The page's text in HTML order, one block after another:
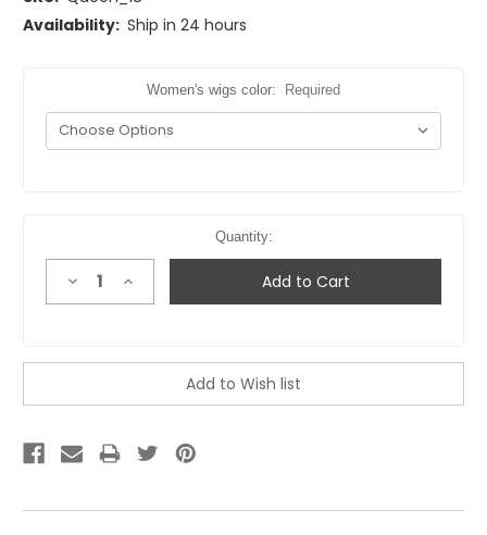
Availability: Ship in 24 hours
Women's wigs color: Required
Quantity:
DecreaseIncrease